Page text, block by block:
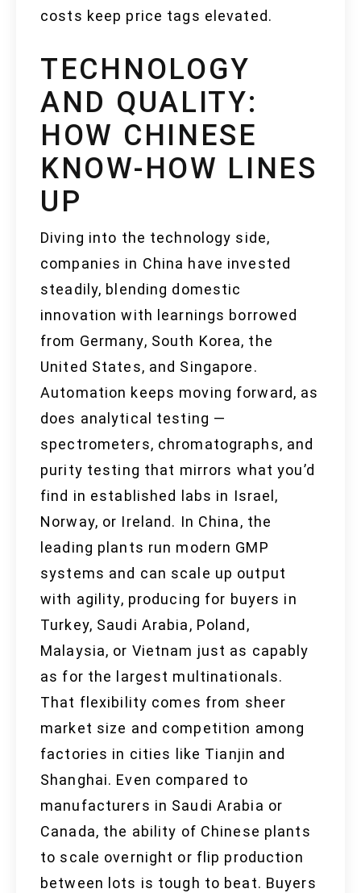
costs keep price tags elevated.
TECHNOLOGY
AND QUALITY:
HOW CHINESE
KNOW-HOW LINES
UP
Diving into the technology side,
companies in China have invested
steadily, blending domestic
innovation with learnings borrowed
from Germany, South Korea, the
United States, and Singapore.
Automation keeps moving forward, as
does analytical testing —
spectrometers, chromatographs, and
purity testing that mirrors what you’d
find in established labs in Israel,
Norway, or Ireland. In China, the
leading plants run modern GMP
systems and can scale up output
with agility, producing for buyers in
Turkey, Saudi Arabia, Poland,
Malaysia, or Vietnam just as capably
as for the largest multinationals.
That flexibility comes from sheer
market size and competition among
factories in cities like Tianjin and
Shanghai. Even compared to
manufacturers in Saudi Arabia or
Canada, the ability of Chinese plants
to scale overnight or flip production
between lots is tough to beat. Buyers